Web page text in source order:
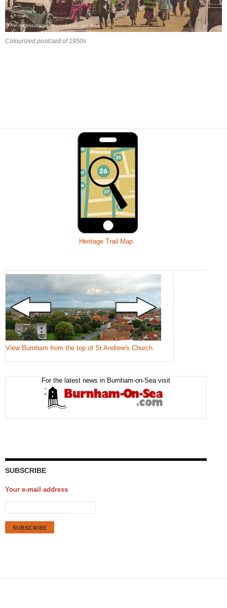
Colourized postcard of 1950s
Heritage Trail Map
View Burnham from the top of St Andrew's Church
For the latest news in Burnham-on-Sea visit
SUBSCRIBE
Your e-mail address